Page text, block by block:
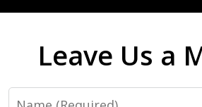
Leave Us a
Name